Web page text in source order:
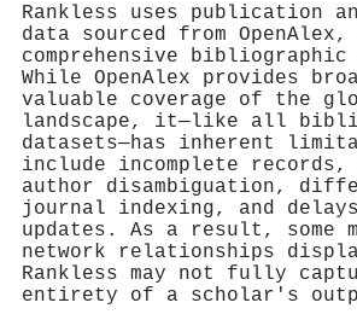
Rankless uses publication
data sourced from OpenAlex,
comprehensive bibliographic
While OpenAlex provides
valuable coverage of the
landscape, it—like all
datasets—has inherent
include incomplete
author disambiguation,
journal indexing, and
updates. As a result, some
network relationships
Rankless may not fully
entirety of a scholar's